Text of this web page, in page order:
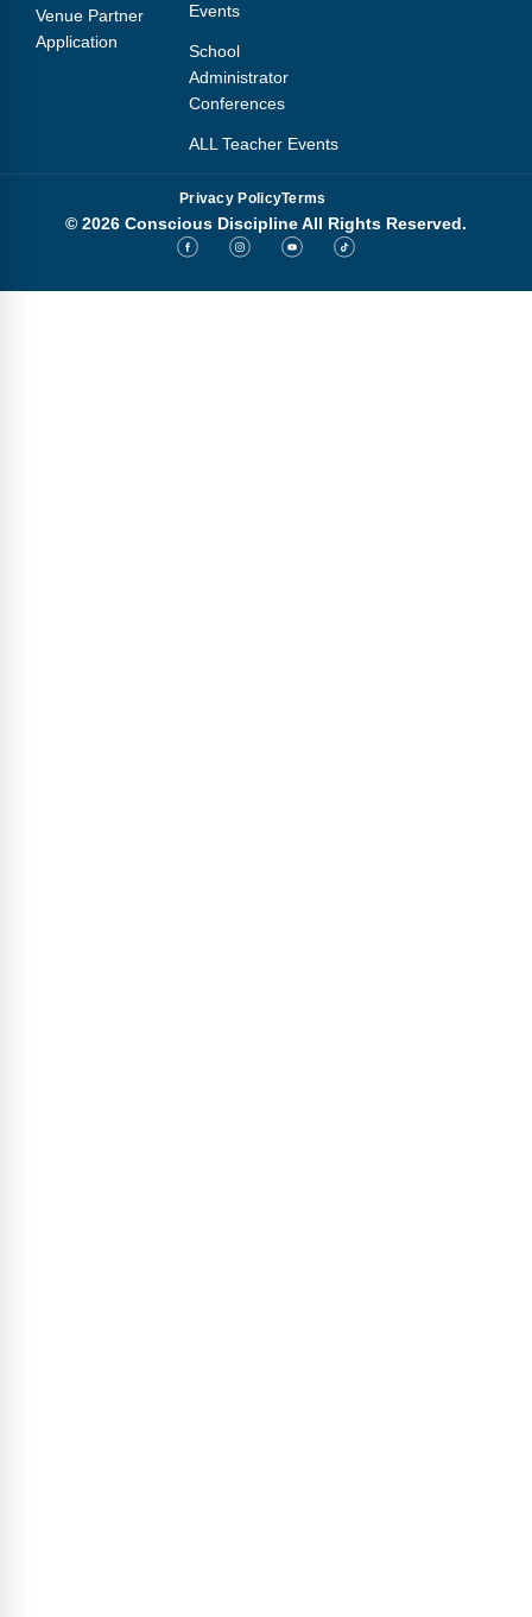
Venue Partner
Application
Events
School
Administrator
Conferences
ALL Teacher Events
Privacy PolicyTerms
© 2026 Conscious Discipline All Rights Reserved.